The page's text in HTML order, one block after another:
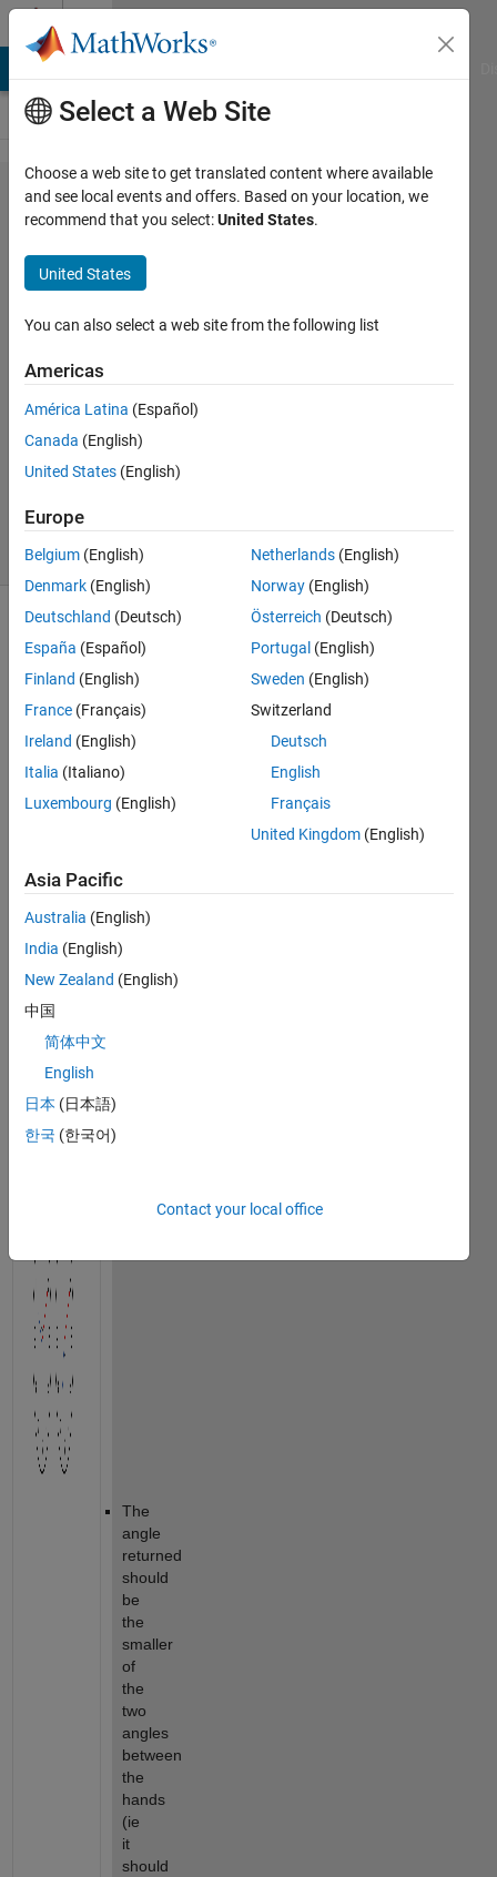
Skip to content
Problem
56288.
Angle
Between
Analog
Clock
Hands
Tearle
solvers
4 likes
a
datetime
variable
return
the
degrees)
between
the
hour
hands
of an
clock
at the
time
The
angle
returned
should
be
the
smaller
of
the
two
angles
between
the
hands
(ie
it
should
Select a Web Site
Choose a web site to get translated content where available
and see local events and offers. Based on your location, we
recommend that you select:United States.
United States
You can also select a web site from the following list
Americas
América Latina (Español)
Canada (English)
United States (English)
Europe
Belgium (English)
Denmark (English)
Deutschland (Deutsch)
España (Español)
Finland (English)
France (Français)
Ireland (English)
Italia (Italiano)
Luxembourg (English)
Netherlands (English)
Norway (English)
Österreich (Deutsch)
Portugal (English)
Sweden (English)
Switzerland
Deutsch
English
Français
United Kingdom (English)
Asia Pacific
Australia (English)
India (English)
New Zealand (English)
中国
简体中文
English
日本 (日本語)
한국 (한국어)
Contact your local office